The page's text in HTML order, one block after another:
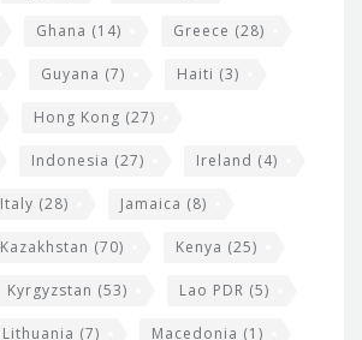
Ghana (14) Greece (28)
Guyana (7) Haiti (3)
Hong Kong (27)
Indonesia (27) Ireland (4)
Italy (28) Jamaica (8)
Kazakhstan (70) Kenya (25)
Kyrgyzstan (53) Lao PDR (5)
Lithuania (7) Macedonia (1)